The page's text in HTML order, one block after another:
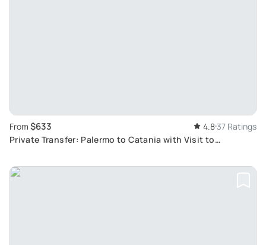
From $633 4.837 Ratings
Private Transfer: Palermo to Catania with Visit to